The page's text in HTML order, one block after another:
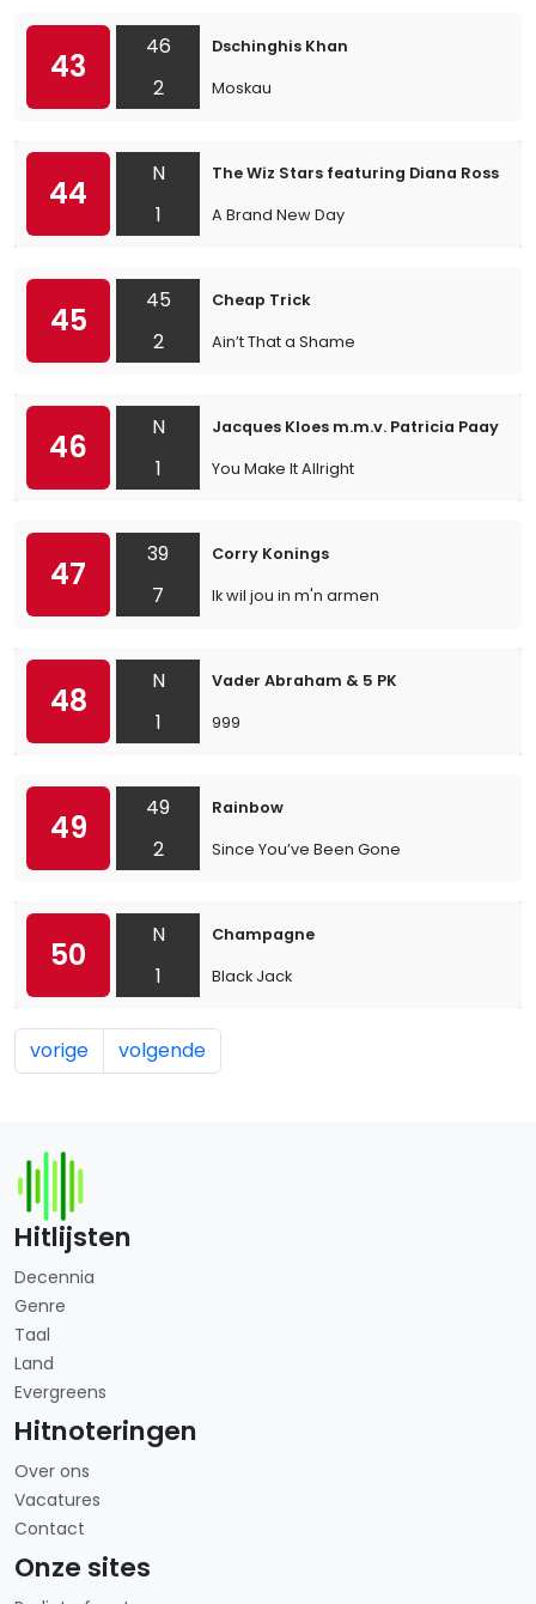
43
46
2
Dschinghis Khan
Moskau
44
N
1
The Wiz Stars featuring Diana Ross &
A Brand New Day
45
45
2
Cheap Trick
Ain’t That a Shame
46
N
1
Jacques Kloes m.m.v. Patricia Paay
You Make It Allright
47
39
7
Corry Konings
Ik wil jou in m'n armen
48
N
1
Vader Abraham & 5 PK
999
49
49
2
Rainbow
Since You’ve Been Gone
50
N
1
Champagne
Black Jack
vorige volgende
Hitlijsten
Decennia
Genre
Taal
Land
Evergreens
Hitnoteringen
Over ons
Vacatures
Contact
Onze sites